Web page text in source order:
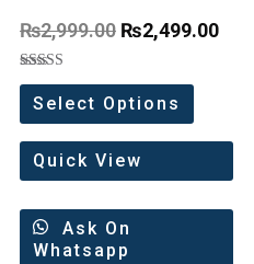
₨2,999.00 ₨2,499.00
Rated
5.00
out of 5
Select Options
Quick View
Ask On
Whatsapp